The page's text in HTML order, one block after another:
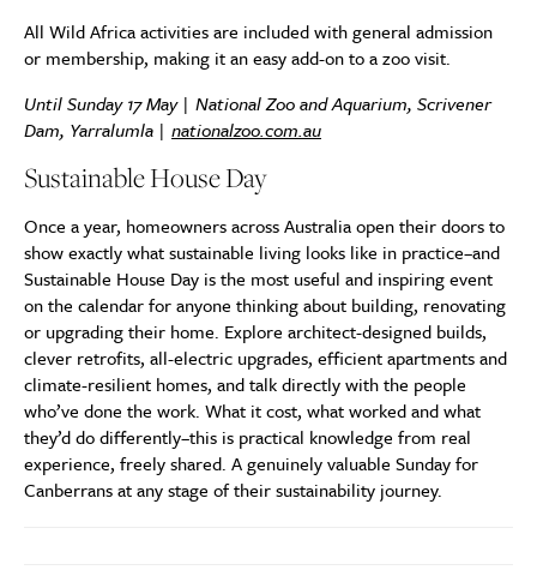
All Wild Africa activities are included with general admission
or membership, making it an easy add-on to a zoo visit.
Until Sunday 17 May | National Zoo and Aquarium, Scrivener
Dam, Yarralumla | nationalzoo.com.au
Sustainable House Day
Once a year, homeowners across Australia open their doors to
show exactly what sustainable living looks like in practice–and
Sustainable House Day is the most useful and inspiring event
on the calendar for anyone thinking about building, renovating
or upgrading their home. Explore architect-designed builds,
clever retrofits, all-electric upgrades, efficient apartments and
climate-resilient homes, and talk directly with the people
who’ve done the work. What it cost, what worked and what
they’d do differently–this is practical knowledge from real
experience, freely shared. A genuinely valuable Sunday for
Canberrans at any stage of their sustainability journey.